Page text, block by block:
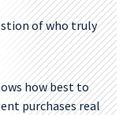
of who truly
how best to
purchases real